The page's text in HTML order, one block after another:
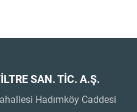
SAN. TİC. A.Ş.
Hadımköy Caddesi